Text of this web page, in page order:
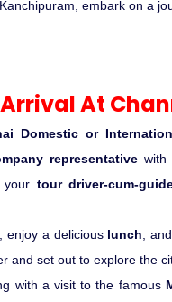
embark on a
Arrival At
Domestic or
representative with
your tour driver-cum-
enjoy a delicious lunch ,
and set out to explore the
with a visit to the famous